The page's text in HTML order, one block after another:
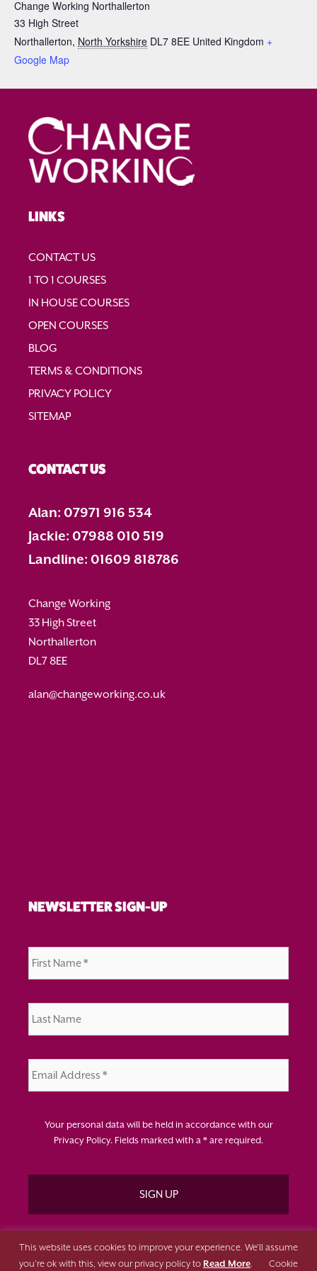
Change Working Northallerton
33 High Street
Northallerton, North Yorkshire DL7 8EE United Kingdom +
Google Map
LINKS
CONTACT US
1 TO 1 COURSES
IN HOUSE COURSES
OPEN COURSES
BLOG
TERMS & CONDITIONS
PRIVACY POLICY
SITEMAP
CONTACT US
Alan: 07971 916 534
Jackie: 07988 010 519
Landline: 01609 818786
Change Working
33 High Street
Northallerton
DL7 8EE
alan@changeworking.co.uk
NEWSLETTER SIGN-UP
First
Name *
Last
Name *
Email
Address *
Your personal data will be held in accordance with our
Privacy Policy. Fields marked with a * are required.
This website uses cookies to improve your experience. We'll assume
you're ok with this, view our privacy policy to Read More. Cookie